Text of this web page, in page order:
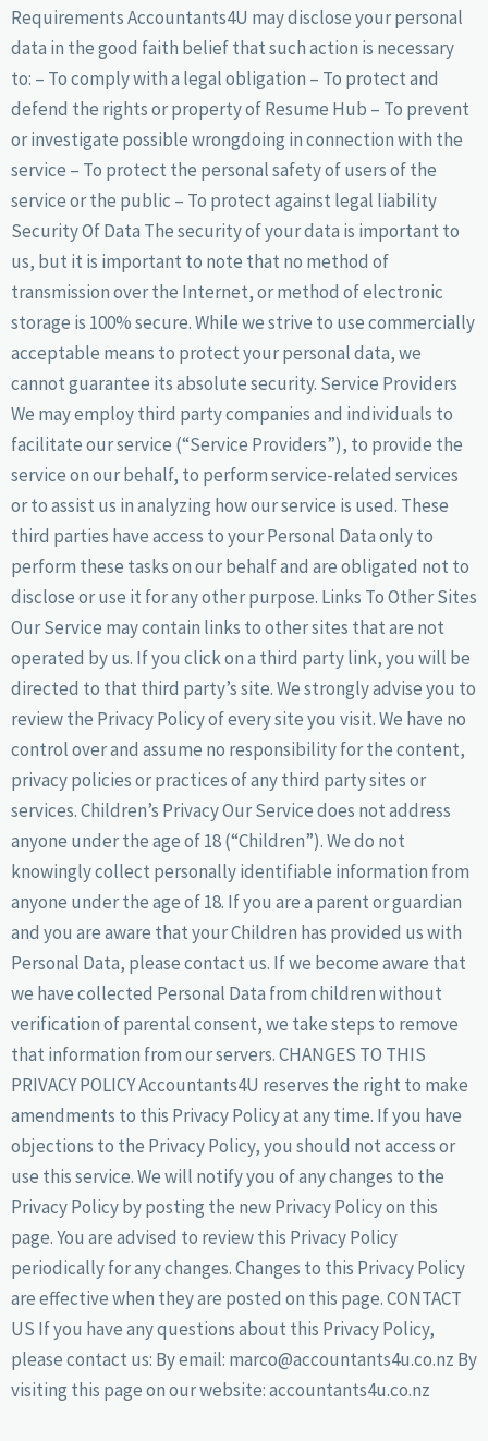
Requirements Accountants4U may disclose your personal
data in the good faith belief that such action is necessary
to: – To comply with a legal obligation – To protect and
defend the rights or property of Resume Hub – To prevent
or investigate possible wrongdoing in connection with the
service – To protect the personal safety of users of the
service or the public – To protect against legal liability
Security Of Data The security of your data is important to
us, but it is important to note that no method of
transmission over the Internet, or method of electronic
storage is 100% secure. While we strive to use commercially
acceptable means to protect your personal data, we
cannot guarantee its absolute security. Service Providers
We may employ third party companies and individuals to
facilitate our service (“Service Providers”), to provide the
service on our behalf, to perform service-related services
or to assist us in analyzing how our service is used. These
third parties have access to your Personal Data only to
perform these tasks on our behalf and are obligated not to
disclose or use it for any other purpose. Links To Other Sites
Our Service may contain links to other sites that are not
operated by us. If you click on a third party link, you will be
directed to that third party’s site. We strongly advise you to
review the Privacy Policy of every site you visit. We have no
control over and assume no responsibility for the content,
privacy policies or practices of any third party sites or
services. Children’s Privacy Our Service does not address
anyone under the age of 18 (“Children”). We do not
knowingly collect personally identifiable information from
anyone under the age of 18. If you are a parent or guardian
and you are aware that your Children has provided us with
Personal Data, please contact us. If we become aware that
we have collected Personal Data from children without
verification of parental consent, we take steps to remove
that information from our servers. CHANGES TO THIS
PRIVACY POLICY Accountants4U reserves the right to make
amendments to this Privacy Policy at any time. If you have
objections to the Privacy Policy, you should not access or
use this service. We will notify you of any changes to the
Privacy Policy by posting the new Privacy Policy on this
page. You are advised to review this Privacy Policy
periodically for any changes. Changes to this Privacy Policy
are effective when they are posted on this page. CONTACT
US If you have any questions about this Privacy Policy,
please contact us: By email: marco@accountants4u.co.nz By
visiting this page on our website: accountants4u.co.nz